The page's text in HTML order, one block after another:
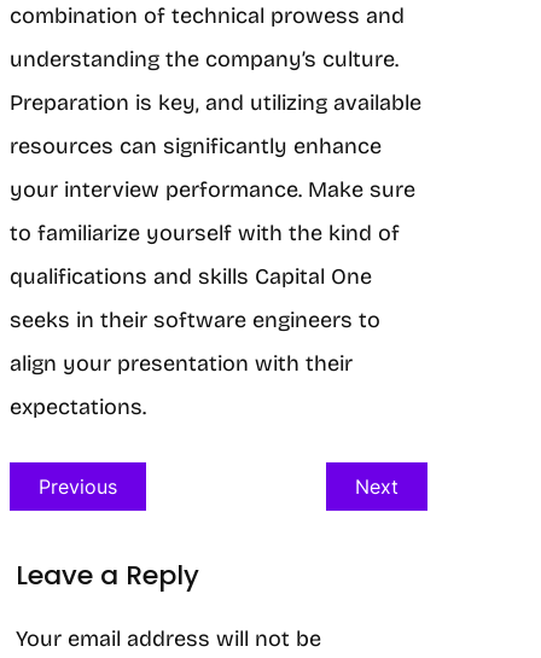
combination of technical prowess and
understanding the company’s culture.
Preparation is key, and utilizing available
resources can significantly enhance
your interview performance. Make sure
to familiarize yourself with the kind of
qualifications and skills Capital One
seeks in their software engineers to
align your presentation with their
expectations.
Previous Next
Leave a Reply
Your email address will not be